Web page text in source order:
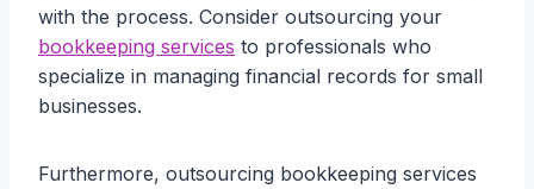
with the process. Consider outsourcing your
bookkeeping services to professionals who
specialize in managing financial records for small
businesses.
Furthermore, outsourcing bookkeeping services